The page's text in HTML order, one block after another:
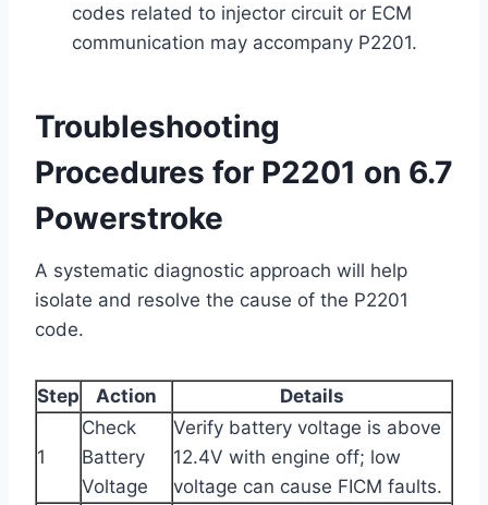
codes related to injector circuit or ECM
communication may accompany P2201.
Troubleshooting
Procedures for P2201 on 6.7
Powerstroke
A systematic diagnostic approach will help
isolate and resolve the cause of the P2201
code.
Step Action Details
1
Check
Battery
Voltage
Verify battery voltage is above
12.4V with engine off; low
voltage can cause FICM faults.